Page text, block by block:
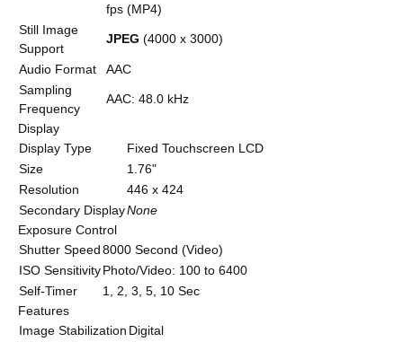
fps (MP4)
Still Image
Support
JPEG (4000 x 3000)
Audio Format
AAC
Sampling
Frequency
AAC: 48.0 kHz
Display
Display Type
Fixed Touchscreen LCD
Size
1.76"
Resolution
446 x 424
Secondary DisplayNone
Exposure Control
Shutter Speed8000 Second (Video)
ISO SensitivityPhoto/Video: 100 to 6400
Self-Timer
1, 2, 3, 5, 10 Sec
Features
Image Stabilization Digital